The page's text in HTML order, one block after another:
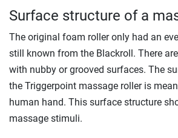
Surface structure of a
The original foam roller only had an
still known from the Blackroll. There
with nubby or grooved surfaces. The
the Triggerpoint massage roller is
human hand. This surface structure
massage stimuli.